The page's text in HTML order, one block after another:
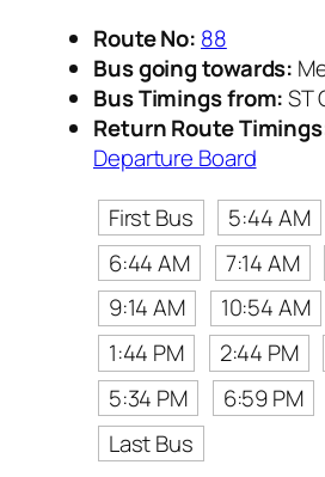
Route No: 88
Bus going towards:
Bus Timings from:ST
Return Route
Departure Board
First Bus
5:44 AM
6:44 AM
7:14 AM
9:14 AM
10:54 AM
1:44 PM
2:44 PM
5:34 PM
6:59 PM
Last Bus